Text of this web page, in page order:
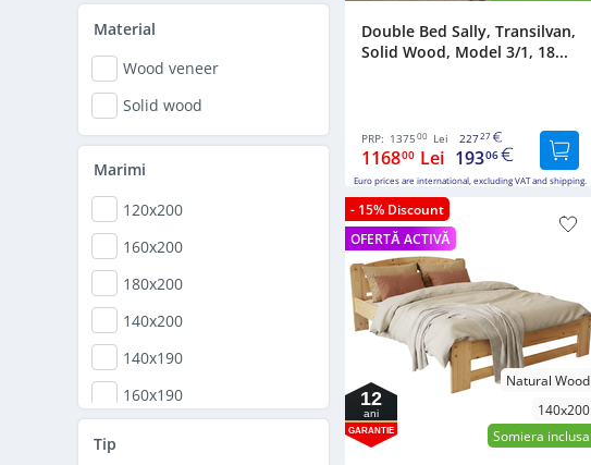
165x204
148x198
160x200
168x198
180x200
Material
Wood veneer
Solid wood
Marimi
120x200
160x200
180x200
140x200
140x190
160x190
Tip
Double Bed Sally, Transilvan,
Solid Wood, Model 3/1, 18...
PRP: 137500 Lei 22727
116800 Lei 19306
Euro prices are international, excluding VAT and shipping.
- 15% Discount
OFERTĂ ACTIVĂ
Natural Wood
140x200
Somiera inclusa
12
ani
GARANTIE